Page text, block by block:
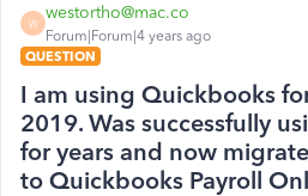
W
westortho@mac.co
Forum|Forum|4 years ago
QUESTION
I am using Quickbooks
2019. Was successfully
for years and now
to Quickbooks Payroll